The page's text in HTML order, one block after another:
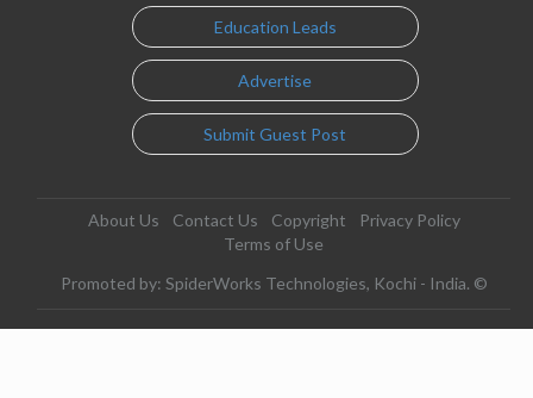
Education Leads
Advertise
Submit Guest Post
About Us Contact Us Copyright
Privacy Policy
Terms of Use
Promoted by: SpiderWorks Technologies, Kochi - India. ©